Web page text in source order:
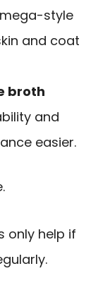
style
and coat
broth
and
easier.
only help if